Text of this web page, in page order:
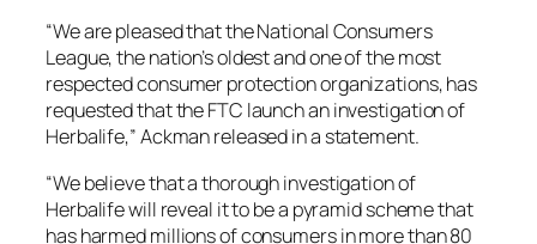
“We are pleased that the National Consumers
League, the nation’s oldest and one of the most
respected consumer protection organizations, has
requested that the FTC launch an investigation of
Herbalife,” Ackman released in a statement.
“We believe that a thorough investigation of
Herbalife will reveal it to be a pyramid scheme that
has harmed millions of consumers in more than 80